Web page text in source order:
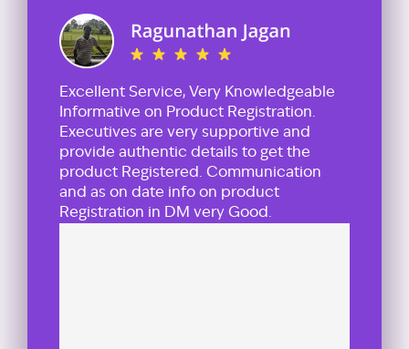
Excellent Service, Very Knowledgeable
Informative on Product Registration.
Executives are very supportive and
provide authentic details to get the
product Registered. Communication
and as on date info on product
Registration in DM very Good.